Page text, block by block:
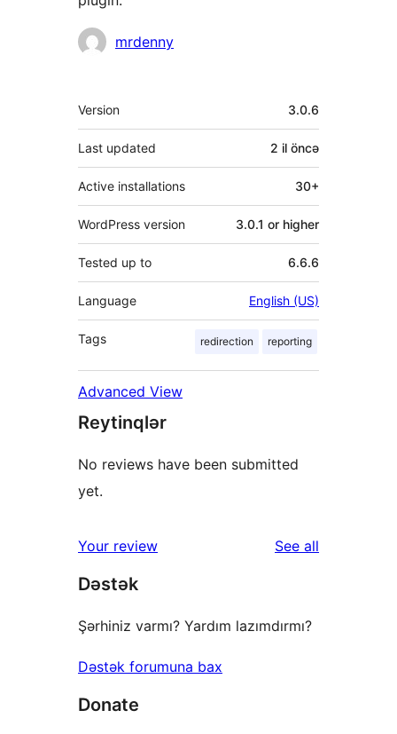
Contributors
mrdenny
Meta
Version 3.0.6
Last updated 2 il öncə
Active installations 30+
WordPress version 3.0.1 or higher
Tested up to 6.6.6
Language English (US)
Tags redirection reporting
Advanced View
Reytinqlər
No reviews have been submitted
yet.
Your review See all
Dəstək
Şərhiniz varmı? Yardım lazımdırmı?
Dəstək forumuna bax
Donate